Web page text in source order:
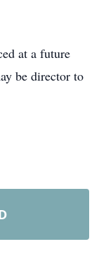
at a future
be director to